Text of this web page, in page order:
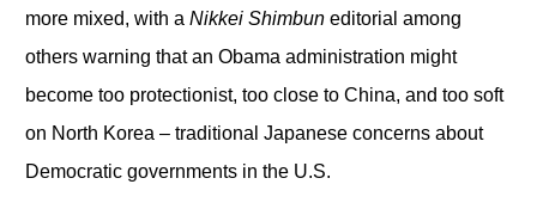
more mixed, with a Nikkei Shimbuneditorial among
others warning that an Obama administration might
become too protectionist, too close to China, and too soft
on North Korea – traditional Japanese concerns about
Democratic governments in the U.S.